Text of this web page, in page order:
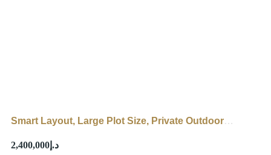
Smart Layout, Large Plot Size, Private Outdoor
د.إ2,400,000